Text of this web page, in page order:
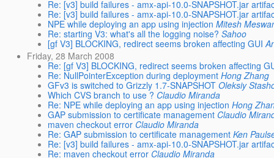
Re: [v3] build failures - amx-api-10.0-SNAPSHOT.jar
Re: [v3] build failures - amx-api-10.0-SNAPSHOT.jar
NPE while deploying an app using injection Mitesh
Re: starting V3: what's all the logging noise? Sahoo
[gf V3] BLOCKING, redirect seems broken affecting GUI
Friday, 28 March 2008
Re: [gf V3] BLOCKING, redirect seems broken affecting
Re: NullPointerException during deployment Hong Zhang
GFv3 is switched to Grizzly 1.7-SNAPSHOT Oleksiy
Which CVS branch to use ? Claudio Miranda
Re: NPE while deploying an app using injection Hong
GAP submission to certificate management Claudio
maven checkout error Claudio Miranda
Re: GAP submission to certificate management Ken
Re: [v3] build failures - amx-api-10.0-SNAPSHOT.jar
Re: maven checkout error Claudio Miranda